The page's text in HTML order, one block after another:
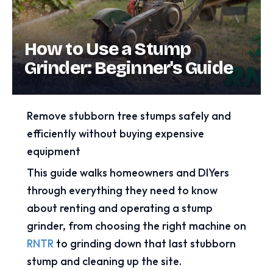
How to Use a Stump
Grinder: Beginner's Guide
Remove stubborn tree stumps safely and
efficiently without buying expensive
equipment
This guide walks homeowners and DIYers
through everything they need to know
about renting and operating a stump
grinder, from choosing the right machine on
RNTR to grinding down that last stubborn
stump and cleaning up the site.